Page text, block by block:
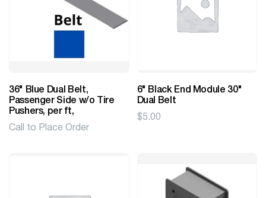
36" Blue Dual Belt,
Passenger Side w/o Tire
Pushers, per ft,
Call to Place Order
6" Black End Module 30"
Dual Belt
$5.00